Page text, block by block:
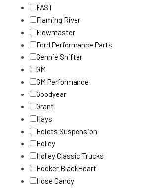
FAST
Flaming River
Flowmaster
Ford Performance Parts
Gennie Shifter
GM
GM Performance
Goodyear
Grant
Hays
Heidts Suspension
Holley
Holley Classic Trucks
Hooker BlackHeart
Hose Candy